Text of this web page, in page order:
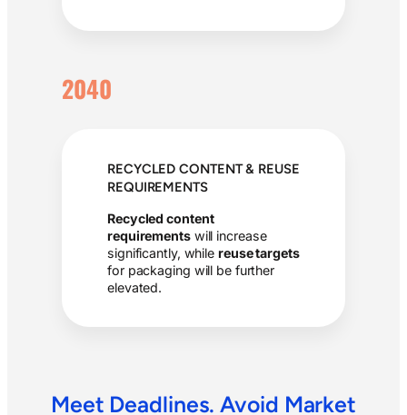
2040
RECYCLED CONTENT & REUSE
REQUIREMENTS
Recycled content
requirementswill increase
significantly, while reuse targets
for packaging will be further
elevated.
Meet Deadlines. Avoid Market